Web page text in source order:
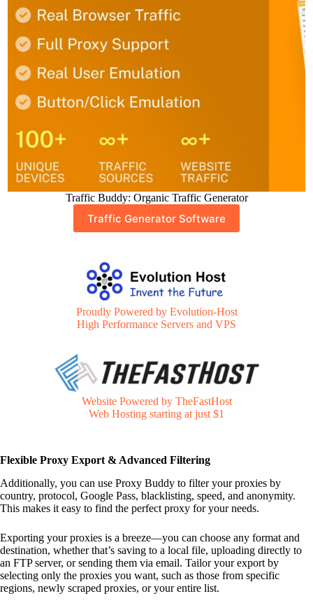
Traffic Buddy: Organic Traffic Generator
Traffic Generator Software
Proudly Powered by Evolution-Host
High Performance Servers and VPS
Website Powered by TheFastHost
Web Hosting starting at just $1
Flexible Proxy Export & Advanced Filtering
Additionally, you can use Proxy Buddy to filter your proxies by
country, protocol, Google Pass, blacklisting, speed, and anonymity.
This makes it easy to find the perfect proxy for your needs.
Exporting your proxies is a breeze—you can choose any format and
destination, whether that’s saving to a local file, uploading directly to
an FTP server, or sending them via email. Tailor your export by
selecting only the proxies you want, such as those from specific
regions, newly scraped proxies, or your entire list.